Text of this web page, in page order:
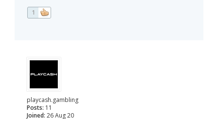
1
playcash.gambling
Posts: 11
Joined: 26 Aug 20